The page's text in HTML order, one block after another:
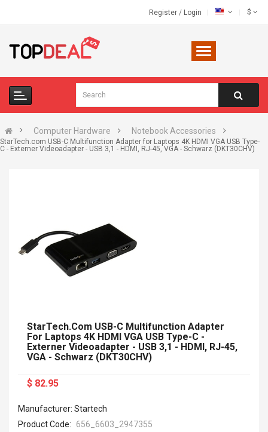
Register / Login $
Computer Hardware Notebook Accessories
StarTech.com USB-C Multifunction Adapter for Laptops 4K HDMI VGA USB Type-
C - Externer Videoadapter - USB 3,1 - HDMI, RJ-45, VGA - Schwarz (DKT30CHV)
StarTech.com USB-C Multifunction Adapter
For Laptops 4K HDMI VGA USB Type-C -
Externer Videoadapter - USB 3,1 - HDMI, RJ-45,
VGA - Schwarz (DKT30CHV)
$ 82.95
Manufacturer: Startech
Product Code:
656_6603_2947355